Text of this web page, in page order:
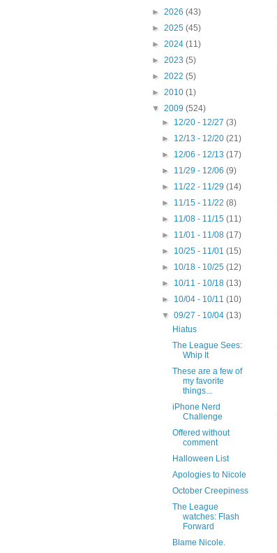
► 2026 (43)
► 2025 (45)
► 2024 (11)
► 2023 (5)
► 2022 (5)
► 2010 (1)
▼ 2009 (524)
► 12/20 - 12/27(3)
► 12/13 - 12/20(21)
► 12/06 - 12/13(17)
► 11/29 - 12/06(9)
► 11/22 - 11/29(14)
► 11/15 - 11/22(8)
► 11/08 - 11/15(11)
► 11/01 - 11/08(17)
► 10/25 - 11/01(15)
► 10/18 - 10/25(12)
► 10/11 - 10/18(13)
► 10/04 - 10/11(10)
▼09/27 - 10/04(13)
Hiatus
The League Sees:
Whip It
These are a few of
my favorite
things...
iPhone Nerd
Challenge
Offered without
comment
Halloween List
Apologies to Nicole
October Creepiness
The League
watches: Flash
Forward
Blame Nicole.